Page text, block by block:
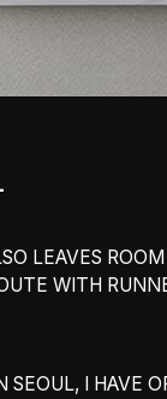
LEAVES
WITH
SEOUL, I HAVE